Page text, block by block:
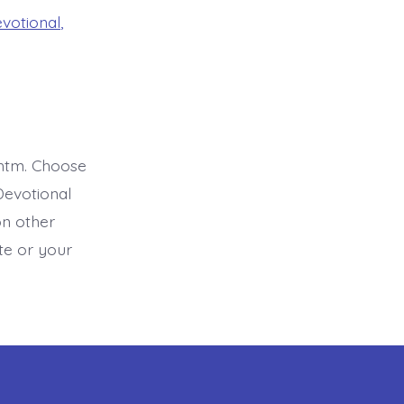
Choose
other
or your